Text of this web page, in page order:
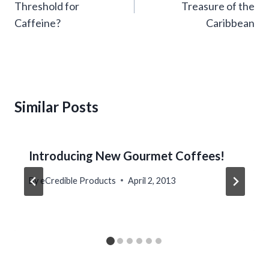
Threshold for
Caffeine?
Treasure of the
Caribbean
Similar Posts
Introducing New Gourmet Coffees!
By eCredible Products April 2, 2013